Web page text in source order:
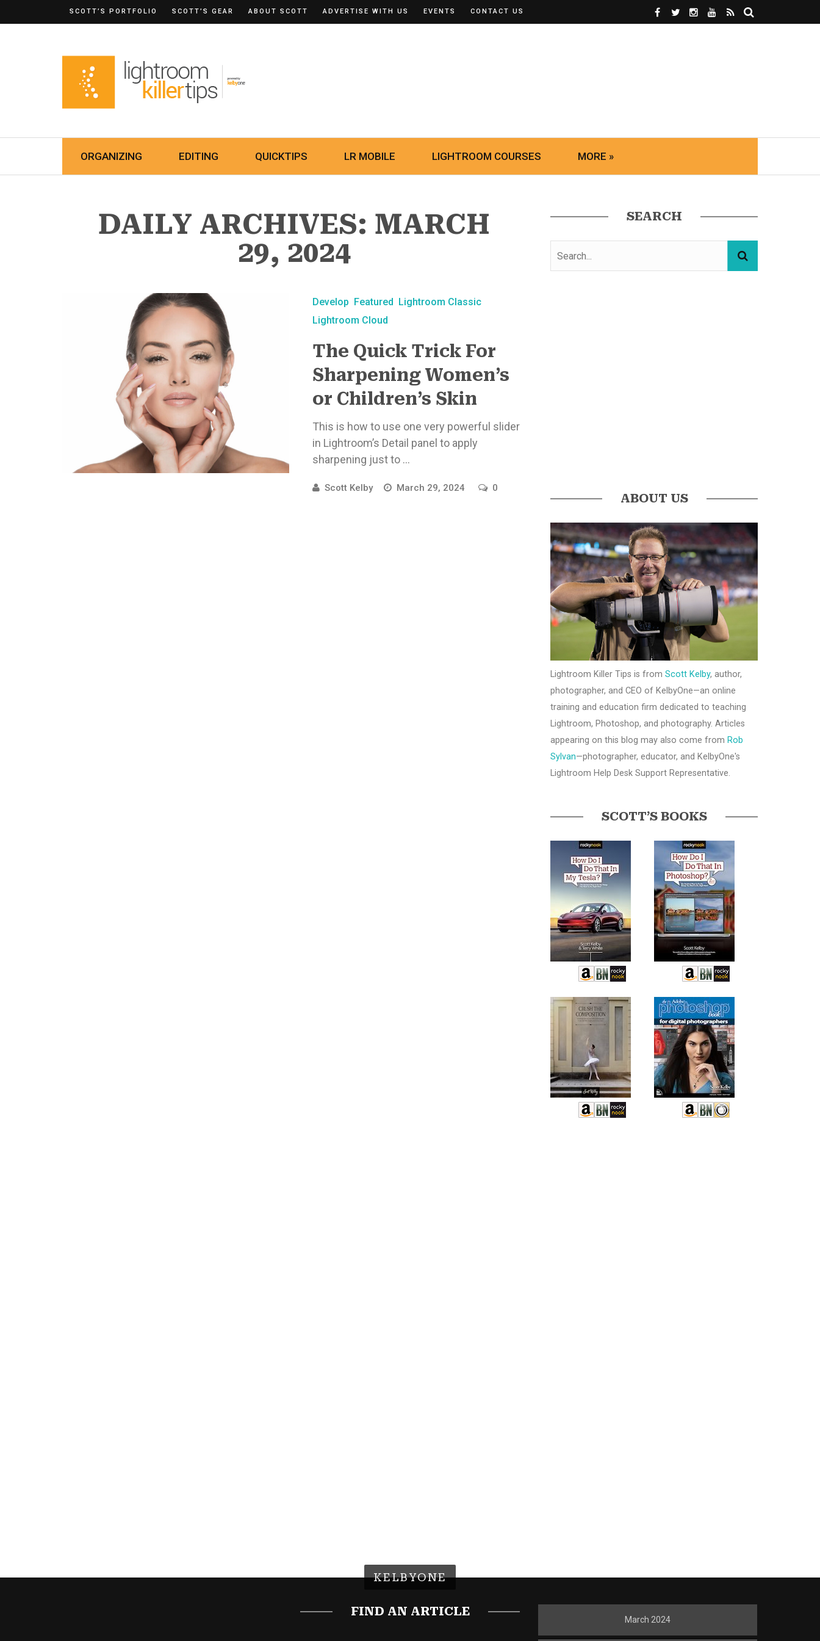
SCOTT’S PORTFOLIO SCOTT’S GEAR ABOUT SCOTT ADVERTISE WITH US EVENTS CONTACT US
ORGANIZING EDITING QUICKTIPS LR MOBILE LIGHTROOM COURSES MORE »
DAILY ARCHIVES: MARCH
29, 2024
Develop Featured Lightroom Classic
Lightroom Cloud
The Quick Trick For
Sharpening Women’s
or Children’s Skin
This is how to use one very powerful slider
in Lightroom’s Detail panel to apply
sharpening just to ...
Scott Kelby March 29, 2024 0
SEARCH
ABOUT US
Lightroom Killer Tips is from Scott Kelby, author,
photographer, and CEO of KelbyOne—an online
training and education firm dedicated to teaching
Lightroom, Photoshop, and photography. Articles
appearing on this blog may also come from Rob
Sylvan—photographer, educator, and KelbyOne's
Lightroom Help Desk Support Representative.
SCOTT’S BOOKS
KELBYONE
FIND AN ARTICLE
March 2024